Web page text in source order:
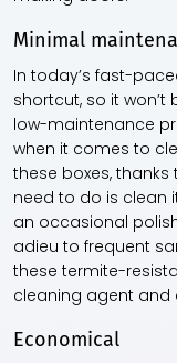
Minimal
In today’s fast-
shortcut, so it
low-maintenance
when it comes to
these boxes,
need to do is clean
an occasional
adieu to frequent
these termite-
cleaning agent and
Economical